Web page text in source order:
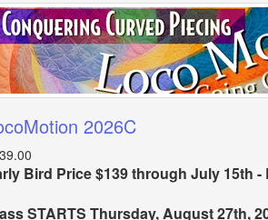
2026C
Bird Price $139 through July 15th -
STARTS Thursday, August 27th,